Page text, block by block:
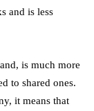
and is less
is much more
to shared ones.
it means that